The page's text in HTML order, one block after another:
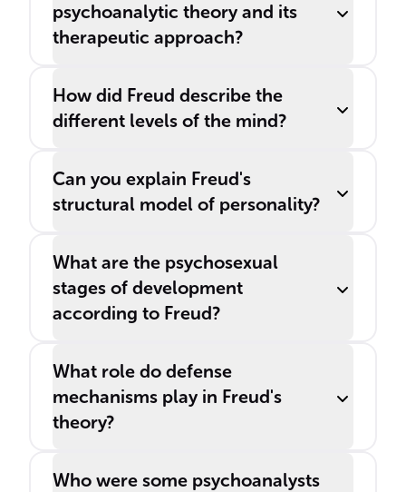
psychoanalytic theory and its
therapeutic approach?
How did Freud describe the
different levels of the mind?
Can you explain Freud's
structural model of personality?
What are the psychosexual
stages of development
according to Freud?
What role do defense
mechanisms play in Freud's
theory?
Who were some psychoanalysts